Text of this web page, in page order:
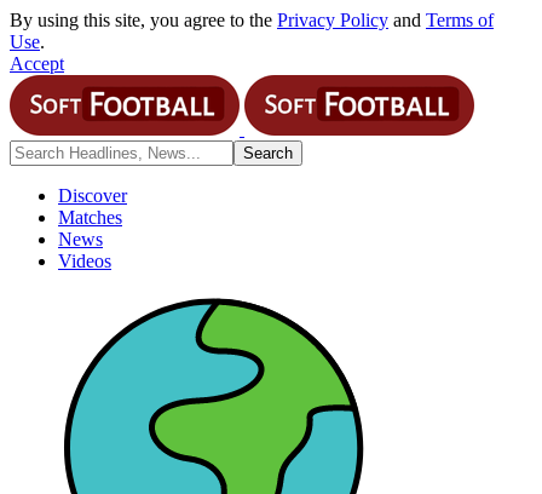
By using this site, you agree to the Privacy Policy and Terms of
Use.
Accept
Discover
Matches
News
Videos